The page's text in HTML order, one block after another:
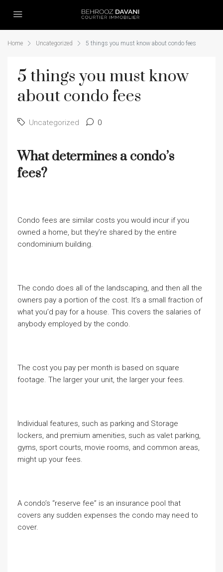
Home Uncategorized 5 things you must know about condo fees
5 things you must know
about condo fees
Uncategorized 0
What determines a condo’s
fees?
Condo fees are similar costs you would incur if you
owned a home, but they’re shared by the entire
condominium building.
The condo does all of the landscaping, and then all the
owners pay a portion of the cost. It’s a small fraction of
what you’d pay for a house. This covers the salaries of
anybody employed by the condo.
The cost you pay per month is based on square
footage. The larger your unit, the larger your fees.
Individual features, such as parking and Storage
lockers, and premium amenities, such as valet parking,
gyms, sport courts, movie rooms, and common areas,
might up your fees.
A condo’s “reserve fee” is an insurance pool that
covers any sudden expenses the condo may need to
cover.